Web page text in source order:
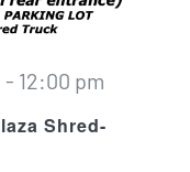
Shred-
- 12:00 pm